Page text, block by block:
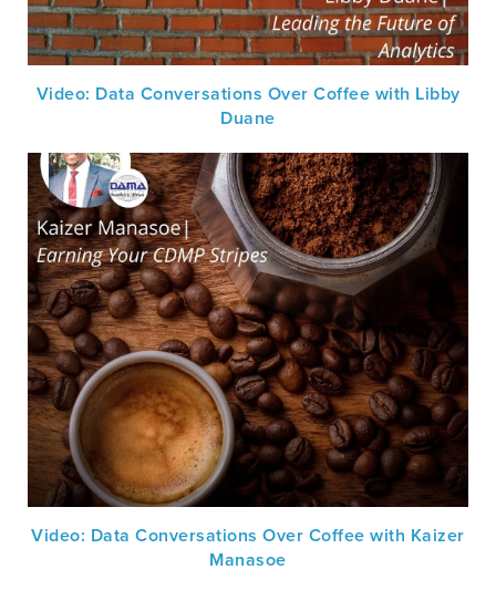
Video: Data Conversations Over Coffee with Libby
Duane
Video: Data Conversations Over Coffee with Kaizer
Manasoe